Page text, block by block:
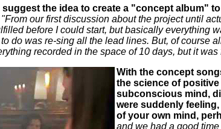
the idea to create a "concept album"
"From our first discussion about the project until
before I could start, but basically everything
do was re-sing all the lead lines. But, of course
recorded in the space of 10 days, but it was
With the concept
the science of
subconscious mind,
were suddenly
of your own mind,
and we had a good